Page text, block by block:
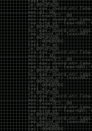
was never about getting a
certification, or memorizing
get past a recruiter. It was
tearing apart hardware,
experimenting,
because you were genuinely
wants the title without the
full of people chasing the
craft. Every year there are more
career” programs,
the dream that you can
And, as always, there
waiting to separate fools from